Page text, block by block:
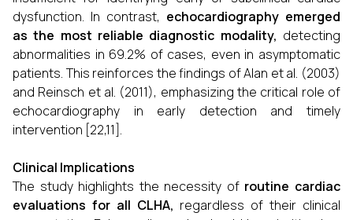
dysfunction. In contrast, echocardiography emerged
as the most reliable diagnostic modality, detecting
abnormalities in 69.2% of cases, even in asymptomatic
patients. This reinforces the findings of Alan et al. (2003)
and Reinsch et al. (2011), emphasizing the critical role of
echocardiography in early detection and timely
intervention [22,11].
Clinical Implications
The study highlights the necessity of routine cardiac
evaluations for all CLHA, regardless of their clinical